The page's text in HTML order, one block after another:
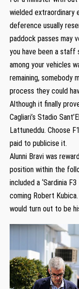
wielded extraordinary
deference usually
paddock passes may
you have been a staff
among your vehicles
remaining, somebody
process they could
Although it finally
Cagliari’s Stadio
Lattuneddu. Choose
paid to publicise it.
Alunni Bravi was
position within the
included a ‘Sardinia
coming Robert
would turn out to be